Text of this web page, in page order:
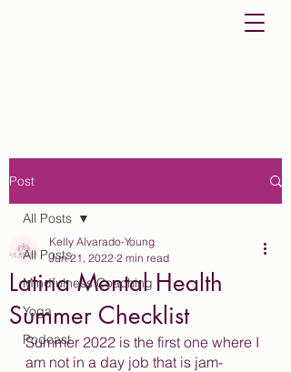
Post
All Posts
Mindfulness Coaching
Yoga
Podcast
All Posts
Latina Mental Health
Summer Checklist
Kelly Alvarado-Young
Jun 21, 2022 2 min read
Summer 2022 is the first one where I
am not in a day job that is jam-